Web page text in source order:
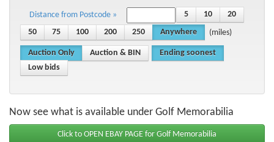
Distance from Postcode » 5 10
20
50
75 100 200 250 Anywhere (miles)
Auction Only Auction & BIN
Ending soonest
Low bids
Now see what is available under Golf Memorabilia